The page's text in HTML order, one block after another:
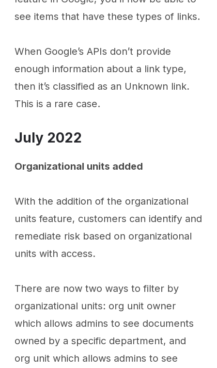
see items that have these types of links.
When Google’s APIs don’t provide
enough information about a link type,
then it’s classified as an Unknown link.
This is a rare case.
July 2022
Organizational units added
With the addition of the organizational
units feature, customers can identify and
remediate risk based on organizational
units with access.
There are now two ways to filter by
organizational units: org unit owner
which allows admins to see documents
owned by a specific department, and
org unit which allows admins to see